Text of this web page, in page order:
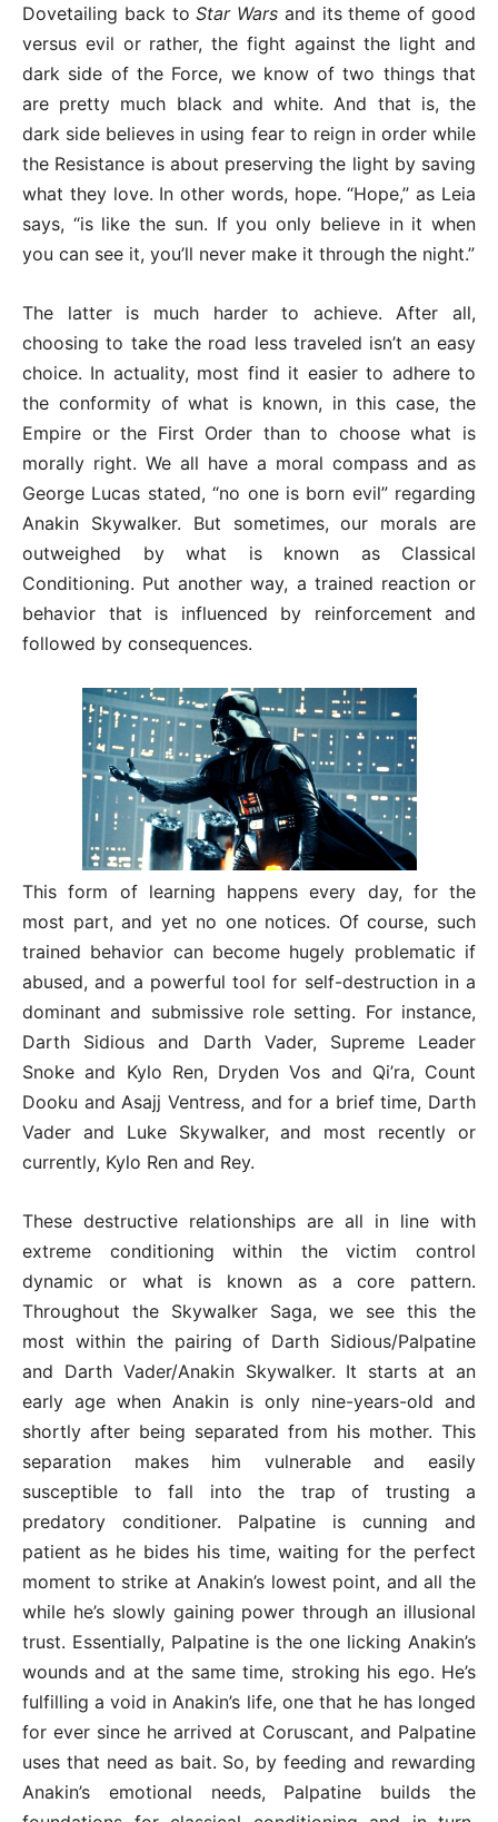
Dovetailing back toStar Wars and its theme of good
versus evil or rather, the fight against the light and
dark side of the Force, we know of two things that
are pretty much black and white. And that is, the
dark side believes in using fear to reign in order while
the Resistance is about preserving the light by saving
what they love. In other words, hope. “Hope,” as Leia
says, “is like the sun. If you only believe in it when
you can see it, you’ll never make it through the night.”
The latter is much harder to achieve. After all,
choosing to take the road less traveled isn’t an easy
choice. In actuality, most find it easier to adhere to
the conformity of what is known, in this case, the
Empire or the First Order than to choose what is
morally right. We all have a moral compass and as
George Lucas stated, “no one is born evil” regarding
Anakin Skywalker. But sometimes, our morals are
outweighed by what is known as Classical
Conditioning. Put another way, a trained reaction or
behavior that is influenced by reinforcement and
followed by consequences.
This form of learning happens every day, for the
most part, and yet no one notices. Of course, such
trained behavior can become hugely problematic if
abused, and a powerful tool for self-destruction in a
dominant and submissive role setting. For instance,
Darth Sidious and Darth Vader, Supreme Leader
Snoke and Kylo Ren, Dryden Vos and Qi’ra, Count
Dooku and Asajj Ventress, and for a brief time, Darth
Vader and Luke Skywalker, and most recently or
currently, Kylo Ren and Rey.
These destructive relationships are all in line with
extreme conditioning within the victim control
dynamic or what is known as a core pattern.
Throughout the Skywalker Saga, we see this the
most within the pairing of Darth Sidious/Palpatine
and Darth Vader/Anakin Skywalker. It starts at an
early age when Anakin is only nine-years-old and
shortly after being separated from his mother. This
separation makes him vulnerable and easily
susceptible to fall into the trap of trusting a
predatory conditioner. Palpatine is cunning and
patient as he bides his time, waiting for the perfect
moment to strike at Anakin’s lowest point, and all the
while he’s slowly gaining power through an illusional
trust. Essentially, Palpatine is the one licking Anakin’s
wounds and at the same time, stroking his ego. He’s
fulfilling a void in Anakin’s life, one that he has longed
for ever since he arrived at Coruscant, and Palpatine
uses that need as bait. So, by feeding and rewarding
Anakin’s emotional needs, Palpatine builds the